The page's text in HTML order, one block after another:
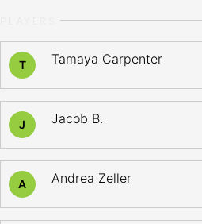
T Tamaya Carpenter
J Jacob B.
A Andrea Zeller